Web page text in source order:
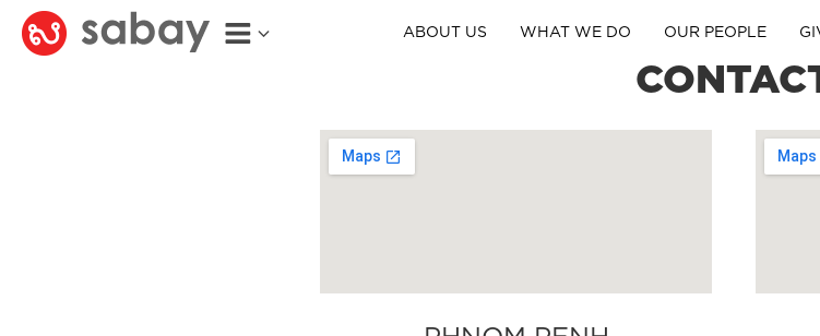
ABOUT US WHAT WE DO OUR PEOPLE